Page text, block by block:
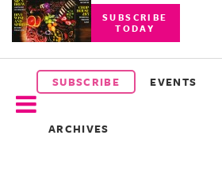
SUBSCRIBE
TODAY
SUBSCRIBE EVENTS
ARCHIVES
SUBSCRIBE
EVENTS
COMPETITIONS